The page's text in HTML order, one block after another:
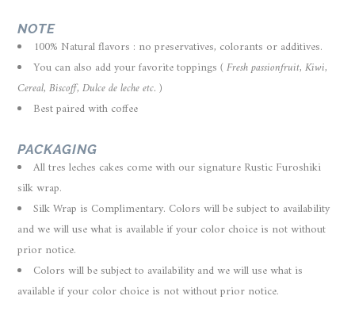
NOTE
100% Natural flavors : no preservatives, colorants or additives.
You can also add your favorite toppings( Fresh passionfruit, Kiwi,
Cereal, Biscoff, Dulce de leche etc. )
Best paired with coffee
PACKAGING
All tres leches cakes come with our signature Rustic Furoshiki
silk wrap.
Silk Wrap is Complimentary. Colors will be subject to availability
and we will use what is available if your color choice is not without
prior notice.
Colors will be subject to availability and we will use what is
available if your color choice is not without prior notice.